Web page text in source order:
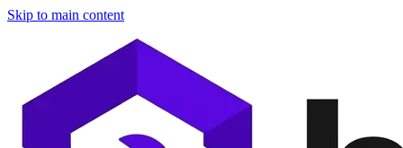
Skip to main content